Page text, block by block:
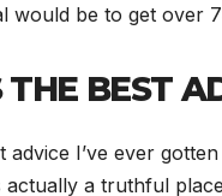
would be to get over
BEST
advice I’ve ever
actually a truthful